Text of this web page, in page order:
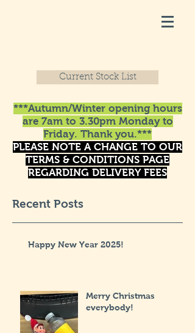
Current Stock List
***Autumn/Winter opening hours
are 7am to 3.30pm Monday to
Friday. Thank you.***
PLEASE NOTE A CHANGE TO OUR
TERMS & CONDITIONS PAGE
REGARDING DELIVERY FEES
Recent Posts
Happy New Year 2025!
Merry Christmas
everybody!